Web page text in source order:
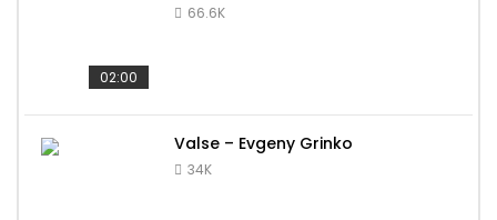
02:00
66.6K
Valse – Evgeny Grinko
34K